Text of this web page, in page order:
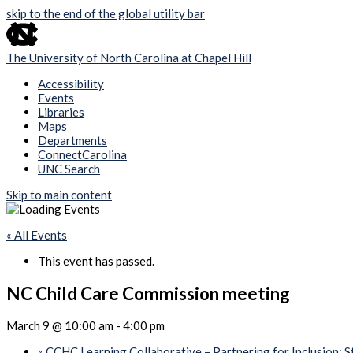
skip to the end of the global utility bar
The University of North Carolina at Chapel Hill
Accessibility
Events
Libraries
Maps
Departments
ConnectCarolina
UNC Search
Skip to main content
« All Events
This event has passed.
NC Child Care Commission meeting
March 9 @ 10:00 am - 4:00 pm